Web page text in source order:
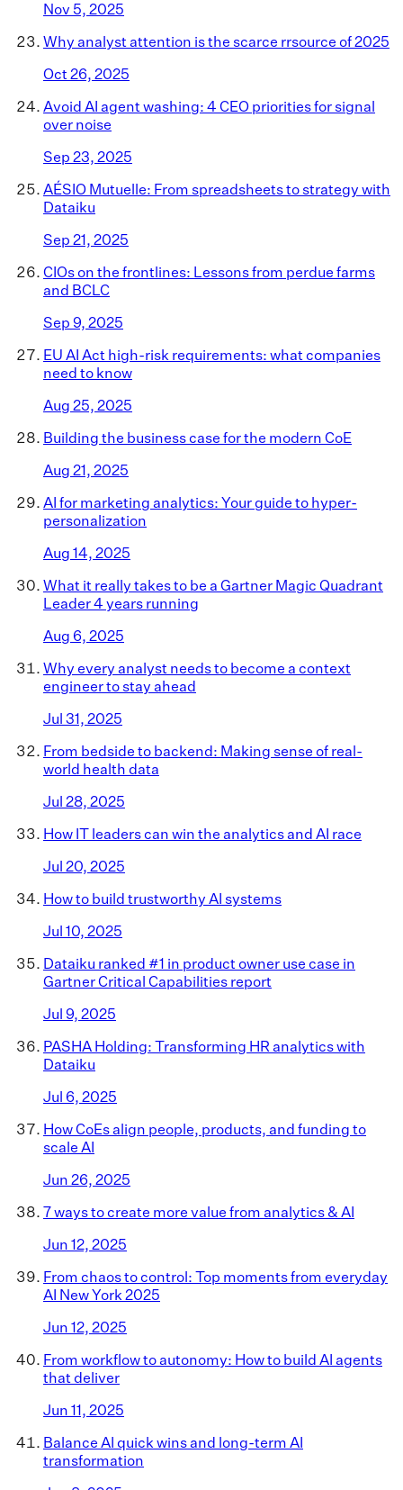
Nov 5, 2025
Why analyst attention is the scarce rrsource of 2025
Oct 26, 2025
Avoid AI agent washing: 4 CEO priorities for signal
over noise
Sep 23, 2025
AÉSIO Mutuelle: From spreadsheets to strategy with
Dataiku
Sep 21, 2025
CIOs on the frontlines: Lessons from perdue farms
and BCLC
Sep 9, 2025
EU AI Act high-risk requirements: what companies
need to know
Aug 25, 2025
Building the business case for the modern CoE
Aug 21, 2025
AI for marketing analytics: Your guide to hyper-
personalization
Aug 14, 2025
What it really takes to be a Gartner Magic Quadrant
Leader 4 years running
Aug 6, 2025
Why every analyst needs to become a context
engineer to stay ahead
Jul 31, 2025
From bedside to backend: Making sense of real-
world health data
Jul 28, 2025
How IT leaders can win the analytics and AI race
Jul 20, 2025
How to build trustworthy AI systems
Jul 10, 2025
Dataiku ranked #1 in product owner use case in
Gartner Critical Capabilities report
Jul 9, 2025
PASHA Holding: Transforming HR analytics with
Dataiku
Jul 6, 2025
How CoEs align people, products, and funding to
scale AI
Jun 26, 2025
7 ways to create more value from analytics & AI
Jun 12, 2025
From chaos to control: Top moments from everyday
AI New York 2025
Jun 12, 2025
From workflow to autonomy: How to build AI agents
that deliver
Jun 11, 2025
Balance AI quick wins and long-term AI
transformation